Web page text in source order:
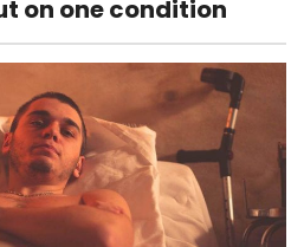
on one condition